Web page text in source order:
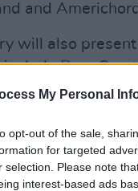
My Personal
opt-out of the sale,
for targeted
selection. Please note
interest-based ads
and
will also
includePoor
Landless),
at Another